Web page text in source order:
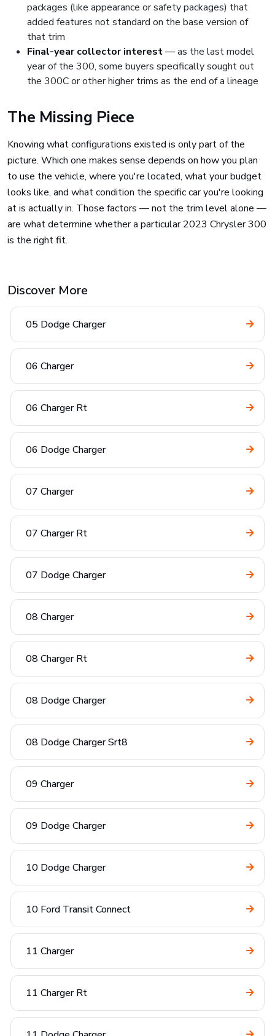
packages (like appearance or safety packages) that
added features not standard on the base version of
that trim
Final-year collector interest— as the last model
year of the 300, some buyers specifically sought out
the 300C or other higher trims as the end of a lineage
The Missing Piece
Knowing what configurations existed is only part of the
picture. Which one makes sense depends on how you plan
to use the vehicle, where you're located, what your budget
looks like, and what condition the specific car you're looking
at is actually in. Those factors — not the trim level alone —
are what determine whether a particular 2023 Chrysler 300
is the right fit.
Discover More
05 Dodge Charger
06 Charger
06 Charger Rt
06 Dodge Charger
07 Charger
07 Charger Rt
07 Dodge Charger
08 Charger
08 Charger Rt
08 Dodge Charger
08 Dodge Charger Srt8
09 Charger
09 Dodge Charger
10 Dodge Charger
10 Ford Transit Connect
11 Charger
11 Charger Rt